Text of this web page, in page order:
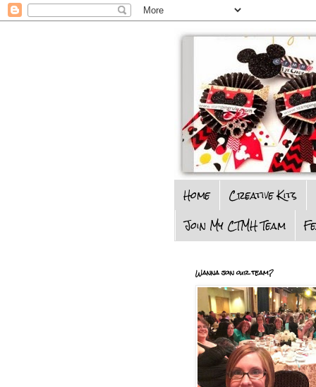
Home Creative Kits
Join My CTMH Team
Wanna join our team?